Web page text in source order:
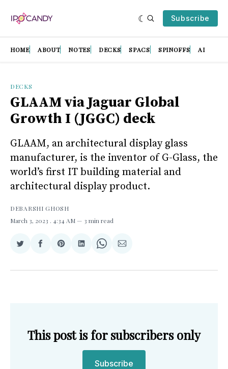
Subscribe
HOME ABOUT NOTES DECKS SPACS SPINOFFS AI
DECKS
GLAAM via Jaguar Global
Growth I (JGGC) deck
GLAAM, an architectural display glass
manufacturer, is the inventor of G-Glass, the
world’s first IT building material and
architectural display product.
DEBARSHI GHOSH
March 3, 2023 . 4:34 AM 3 min read
Share
Twitter
Share
Facebook
Share
Pinterest
Share
LinkedIn
Share
WhatsApp
Share
Email
This post is for subscribers only
Subscribe